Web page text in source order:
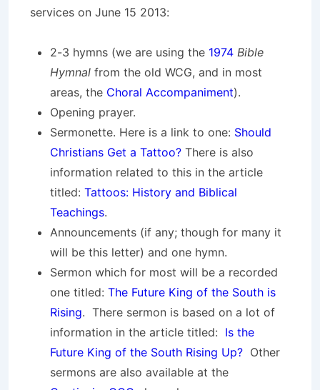
services on June 15 2013:
2-3 hymns (we are using the 1974 Bible
Hymnal from the old WCG, and in most
areas, the Choral Accompaniment).
Opening prayer.
Sermonette. Here is a link to one: Should
Christians Get a Tattoo? There is also
information related to this in the article
titled: Tattoos: History and Biblical
Teachings.
Announcements (if any; though for many it
will be this letter) and one hymn.
Sermon which for most will be a recorded
one titled: The Future King of the South is
Rising. There sermon is based on a lot of
information in the article titled: Is the
Future King of the South Rising Up? Other
sermons are also available at the